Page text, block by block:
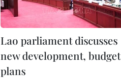
Lao parliament discusses
new development, budget
plans